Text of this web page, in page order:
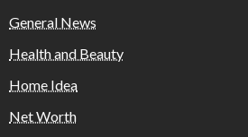
General News
Health and Beauty
Home Idea
Net Worth